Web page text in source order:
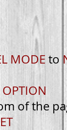
MODE to
of the